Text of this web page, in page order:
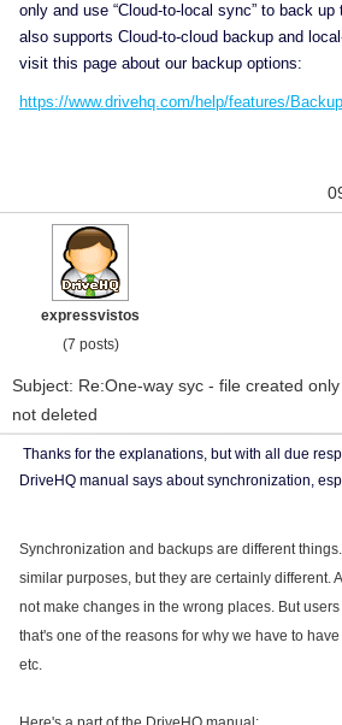
only and use “Cloud-to-local sync” to back
also supports Cloud-to-cloud backup and
visit this page about our backup options:
https://www.drivehq.com/help/features/
expressvistos
(7 posts)
Subject: Re:One-way syc - file created
not deleted
Thanks for the explanations, but with all due
DriveHQ manual says about synchronization,
Synchronization and backups are different
similar purposes, but they are certainly different.
not make changes in the wrong places. But
that's one of the reasons for why we have to
etc.